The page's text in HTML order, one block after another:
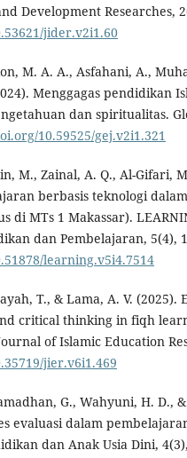
Development Researches,
jider.v2i1.60
M. A. A., Asfahani, A.,
Menggagas pendidikan
dan spiritualitas.
10.59525/gej.v2i1.321
M., Zainal, A. Q., Al-Gifari,
berbasis teknologi
di MTs 1 Makassar).
dan Pembelajaran, 5(4),
learning.v5i4.7514
T., & Lama, A. V. (2025).
critical thinking in fiqh
of Islamic Education
jier.v6i1.469
G., Wahyuni, H. D.,
evaluasi dalam
dan Anak Usia Dini,